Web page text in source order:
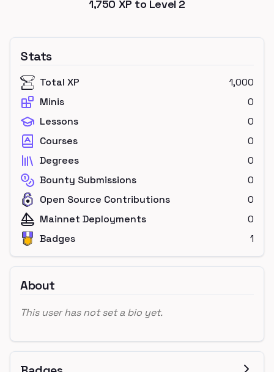
1,750 XP to Level 2
Stats
Total XP
1,000
Minis
0
Lessons
0
Courses
0
Degrees
0
Bounty Submissions
0
Open Source Contributions
0
Mainnet Deployments
0
Badges
1
About
This user has not set a bio yet.